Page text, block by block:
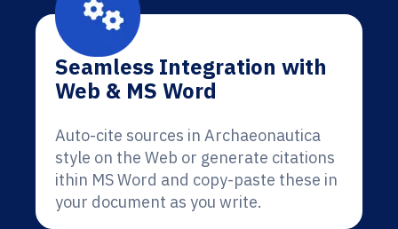
Seamless Integration with
Web & MS Word
Auto-cite sources in Archaeonautica
style on the Web or generate citations
ithin MS Word and copy-paste these in
your document as you write.